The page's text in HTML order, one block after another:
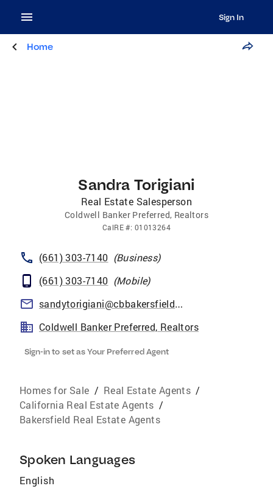
Sign In
Home
Sandra Torigiani
Real Estate Salesperson
Coldwell Banker Preferred, Realtors
CalRE#: 01013264
(661) 303-7140 (Business)
(661) 303-7140 (Mobile)
sandytorigiani@cbbakersfield.com
Coldwell Banker Preferred, Realtors
Sign-in to set as Your Preferred Agent
Homes for Sale / Real Estate Agents /
California Real Estate Agents /
Bakersfield Real Estate Agents
Spoken Languages
English